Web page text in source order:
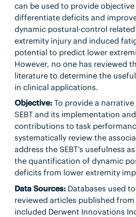
can be used to provide
differentiate deficits and
dynamic postural-control
extremity injury and induced
potential to predict lower
However, no one has reviewed
literature to determine the
in clinical applications.
Objective:To provide a
SEBT and its implementation
contributions to task
systematically review the
address the SEBT’s usefulness
the quantification of dynamic
deficits from lower extremity
Data Sources:Databases used
reviewed articles published from
included Derwent Innovations